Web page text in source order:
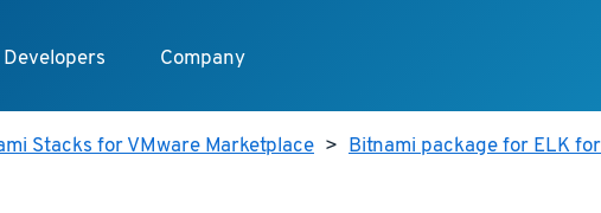
Developers Company
Stacks for VMware Marketplace > Bitnami package for ELK